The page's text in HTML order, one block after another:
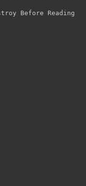
Before Reading